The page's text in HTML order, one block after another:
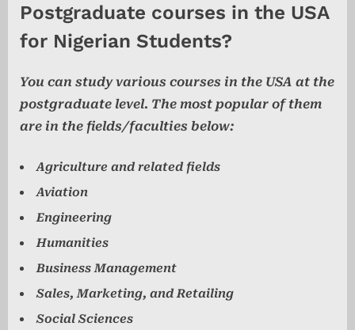
Postgraduate courses in the USA
for Nigerian Students?
You can study various courses in the USA at the
postgraduate level. The most popular of them
are in the fields/faculties below:
Agriculture and related fields
Aviation
Engineering
Humanities
Business Management
Sales, Marketing, and Retailing
Social Sciences